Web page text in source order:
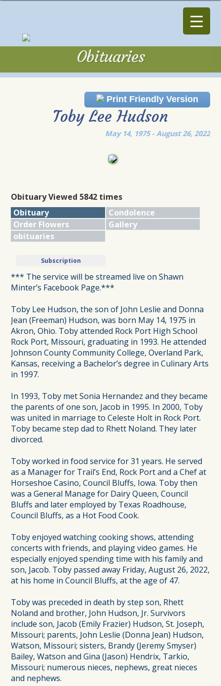
Obituaries
Print Friendly Version
Toby Lee Hudson
May 14, 1975 - August 26, 2022
Obituary Viewed 5842 times
Obituary
Condolence
Order Flowers
Gallery
obituaries
Subscription
*** The service will be streamed live on Shawn
Minter’s Facebook Page.***
Toby Lee Hudson, the son of John Leslie and Donna
Jean (Freeman) Hudson, was born May 14, 1975 in
Akron, Ohio. Toby attended Rock Port High School
Rock Port, Missouri, graduating in 1993. He attended
Johnson County Community College, Overland Park,
Kansas, receiving a Bachelor’s degree in Culinary Arts
in 1997.
In 1993, Toby met Sonia Hernandez and they became
the parents of one son, Jacob in 1995. In 2000, Toby
was united in marriage to Celeste Holt in Rock Port.
Toby became step dad to Rhett Noland. They later
divorced.
Toby worked in food service for 31 years. He served
as a Manager for Trail’s End, Rock Port and a Chef at
Horseshoe Casino, Council Bluffs, Iowa. Toby then
was a General Manage for Dairy Queen, Council
Bluffs and later employed by Texas Roadhouse,
Council Bluffs, as a Hot Food Cook.
Toby enjoyed watching cooking shows, attending
concerts with friends, and playing video games. He
especially enjoyed spending time with his family and
son, Jacob. Toby passed away Friday, August 26, 2022,
at his home in Council Bluffs, at the age of 47.
Toby was preceded in death by step son, Rhett
Noland and brother, John Hudson, Jr. Survivors
include son, Jacob (Emily Frazier) Hudson, St. Joseph,
Missouri; parents, John Leslie (Donna Jean) Hudson,
Watson, Missouri; sisters, Brandy (Jeremy Smyser)
Bailey, Watson and Gina (Jason) Hendrix, Tarkio,
Missouri; numerous nieces, nephews, great nieces
and nephews.